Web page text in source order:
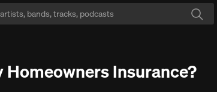
Search
Homeowners Insurance?